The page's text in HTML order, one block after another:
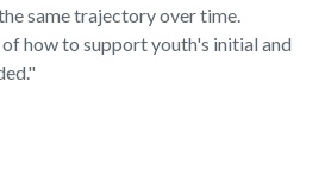
same trajectory over time.
how to support youth's initial and